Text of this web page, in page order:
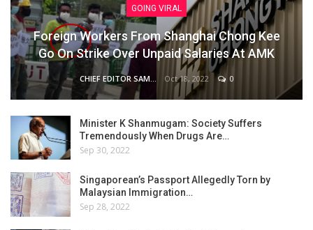
GOING VIRAL
Foreign Workers From Shanghai Chong Kee
Go On Strike Over Unpaid Salaries At AMK
CHIEF EDITOR SAM Oct 18, 2022 0
Minister K Shanmugam: Society Suffers
Tremendously When Drugs Are…
Sep 30, 2022
Singaporean’s Passport Allegedly Torn by
Malaysian Immigration…
Sep 28, 2022